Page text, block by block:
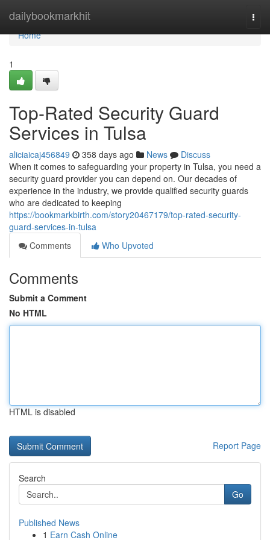
dailybookmarkhit
Home
Home
1
Top-Rated Security Guard
Services in Tulsa
aliciaicaj456849 358 days ago News
Discuss
When it comes to safeguarding your property in Tulsa, you need a
security guard provider you can depend on. Our decades of
experience in the industry, we provide qualified security guards
who are dedicated to keeping
https://bookmarkbirth.com/story20467179/top-rated-security-
guard-services-in-tulsa
Comments
Who Upvoted
Comments
Submit a Comment
No HTML
HTML is disabled
Report Page
Search
Go
Published News
1 Earn Cash Online